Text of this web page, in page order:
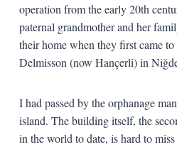
operation from the early 20th
paternal grandmother and her
their home when they first came
Delmisson (now Hançerli) in
I had passed by the orphanage
island. The building itself, the
in the world to date, is hard to